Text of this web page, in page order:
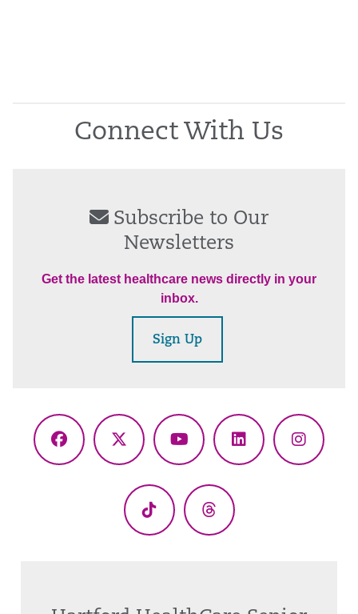
Connect With Us
Subscribe to Our
Newsletters
Get the latest healthcare news directly in your
inbox.
Sign Up
Facebook
X
YouTubeLinkedIn
TikTok Threads